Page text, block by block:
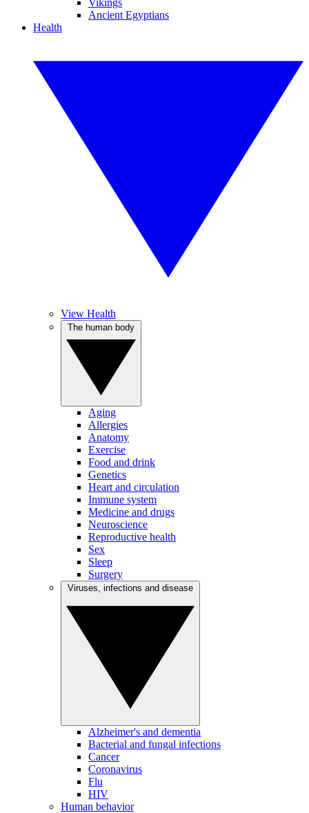
Vikings
Ancient Egyptians
Health
View Health
Aging
Allergies
Anatomy
Exercise
Food and drink
Genetics
Heart and circulation
Immune system
Medicine and drugs
Neuroscience
Reproductive health
Sex
Sleep
Surgery
Alzheimer's and dementia
Bacterial and fungal infections
Cancer
Coronavirus
Flu
HIV
Human behavior